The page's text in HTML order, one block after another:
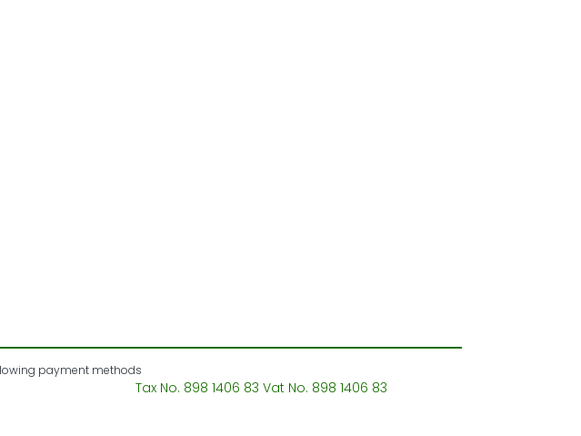
Tax No. 898 1406 83 Vat No. 898 1406 83